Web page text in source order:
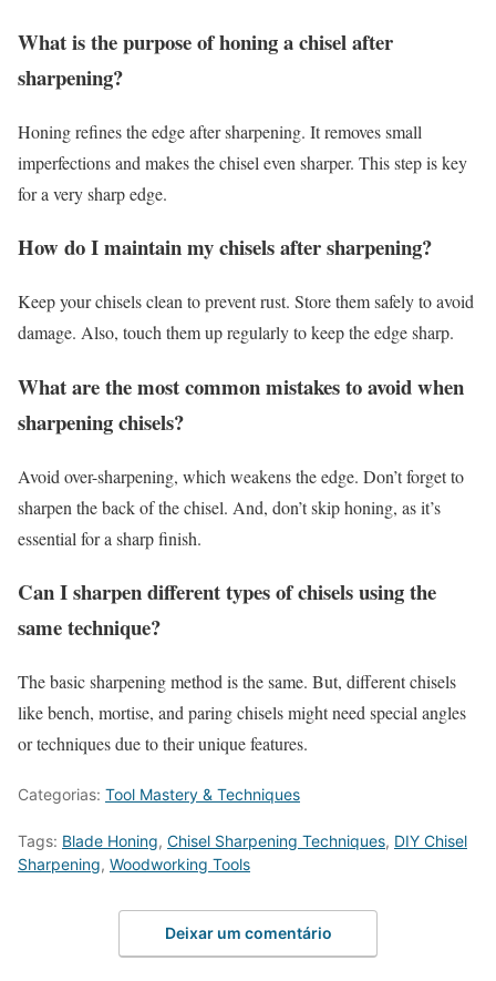
What is the purpose of honing a chisel after
sharpening?
Honing refines the edge after sharpening. It removes small
imperfections and makes the chisel even sharper. This step is key
for a very sharp edge.
How do I maintain my chisels after sharpening?
Keep your chisels clean to prevent rust. Store them safely to avoid
damage. Also, touch them up regularly to keep the edge sharp.
What are the most common mistakes to avoid when
sharpening chisels?
Avoid over-sharpening, which weakens the edge. Don’t forget to
sharpen the back of the chisel. And, don’t skip honing, as it’s
essential for a sharp finish.
Can I sharpen different types of chisels using the
same technique?
The basic sharpening method is the same. But, different chisels
like bench, mortise, and paring chisels might need special angles
or techniques due to their unique features.
Categorias: Tool Mastery & Techniques
Tags: Blade Honing, Chisel Sharpening Techniques, DIY Chisel
Sharpening, Woodworking Tools
Deixar um comentário